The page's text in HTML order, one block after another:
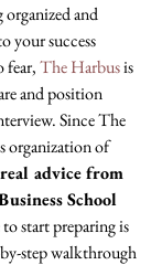
and
your success
fear, The Harbus is
and position
Since The
organization of
real advice from
School
start preparing is
step walkthrough